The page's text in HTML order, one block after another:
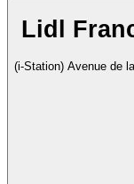
Lidl
(i-Station) Avenue de